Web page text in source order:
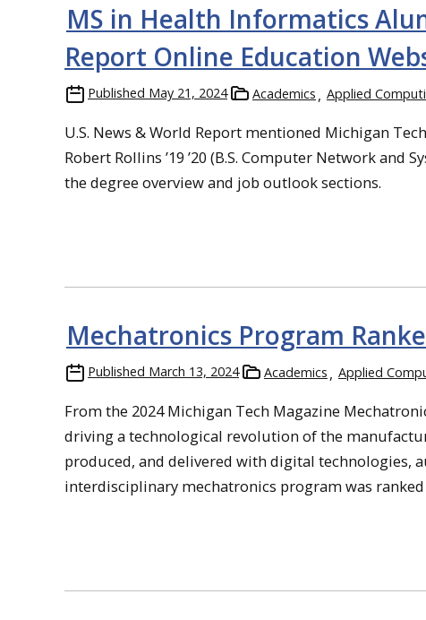
MS in Health Informatics
Report Online Education
Published May 21, 2024 Academics Applied
U.S. News & World Report mentioned Michigan
Robert Rollins ’19 ’20 (B.S. Computer Network
the degree overview and job outlook sections.
Mechatronics Program
Published March 13, 2024 Academics Applied
From the 2024 Michigan Tech Magazine
driving a technological revolution of the
produced, and delivered with digital technologies,
interdisciplinary mechatronics program was ranked